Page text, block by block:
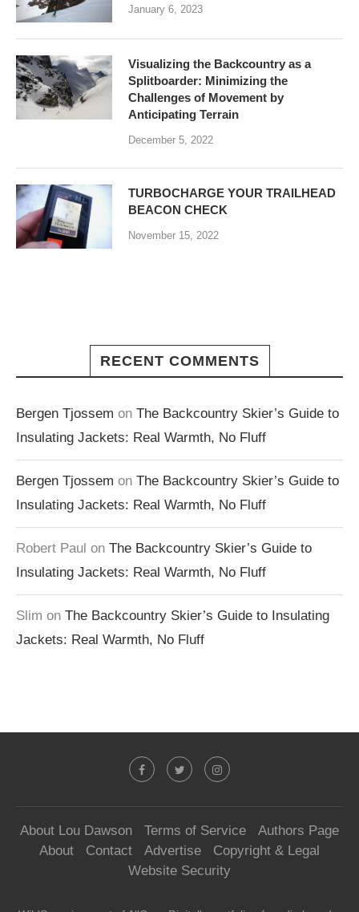
January 6, 2023
Visualizing the Backcountry as a
Splitboarder: Minimizing the
Challenges of Movement by
Anticipating Terrain
December 5, 2022
TURBOCHARGE YOUR TRAILHEAD
BEACON CHECK
November 15, 2022
RECENT COMMENTS
Bergen Tjossem on The Backcountry Skier’s Guide to
Insulating Jackets: Real Warmth, No Fluff
Bergen Tjossem on The Backcountry Skier’s Guide to
Insulating Jackets: Real Warmth, No Fluff
Robert Paul on The Backcountry Skier’s Guide to
Insulating Jackets: Real Warmth, No Fluff
Slim on The Backcountry Skier’s Guide to Insulating
Jackets: Real Warmth, No Fluff
About Lou Dawson Terms of Service
Authors Page
About
Contact Advertise
Copyright & Legal
Website Security